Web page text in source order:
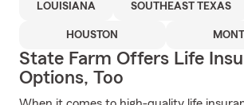
LOUISIANA SOUTHEAST TEXAS
HOUSTON
State Farm Offers Life
Options, Too